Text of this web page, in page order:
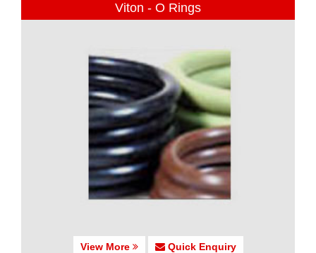
Viton - O Rings
View More Quick Enquiry